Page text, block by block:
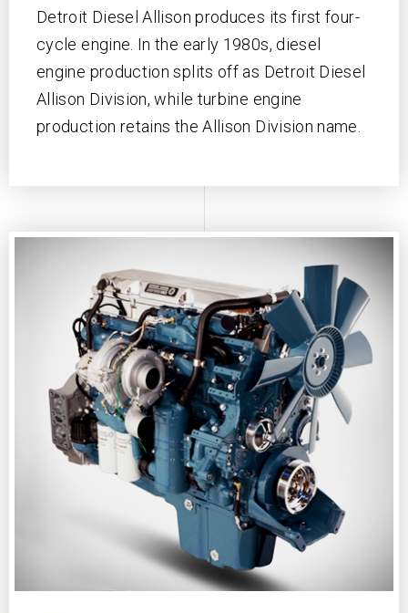
Detroit Diesel Allison produces its first four-
cycle engine. In the early 1980s, diesel
engine production splits off as Detroit Diesel
Allison Division, while turbine engine
production retains the Allison Division name.